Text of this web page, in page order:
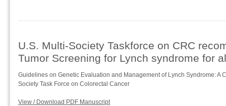
U.S. Multi-Society Taskforce on CRC
Tumor Screening for Lynch syndrome for
Guidelines on Genetic Evaluation and Management of Lynch Syndrome: A
Society Task Force on Colorectal Cancer
View / Download PDF Manuscript